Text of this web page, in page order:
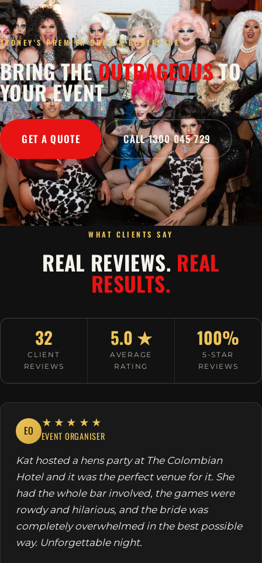
SYDNEY'S PREMIER DRAG & BURLESQUE
BRING THEOUTRAGEOUSTO
YOUR EVENT
GET A QUOTE CALL 1300 045 729
WHAT CLIENTS SAY
REAL REVIEWS. REAL
RESULTS.
32
CLIENT
REVIEWS
5.0 ★
AVERAGE
RATING
100%
5-STAR
REVIEWS
EO
★★★★★
EVENT ORGANISER
Kat hosted a hens party at The Colombian
Hotel and it was the perfect venue for it. She
had the whole bar involved, the games were
rowdy and hilarious, and the bride was
completely overwhelmed in the best possible
way. Unforgettable night.